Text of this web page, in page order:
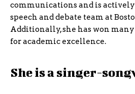
communications and is
speech and debate team at
Additionally, she has won
for academic excellence.
She is a singer-